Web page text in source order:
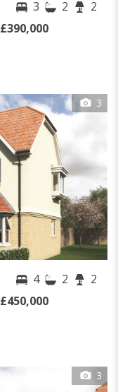
3 2
2
£390,000
3
4 2
2
£450,000
3